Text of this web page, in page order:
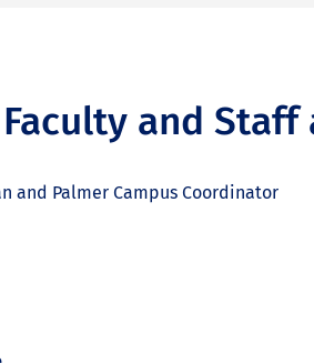
and Staff
and Palmer Campus Coordinator